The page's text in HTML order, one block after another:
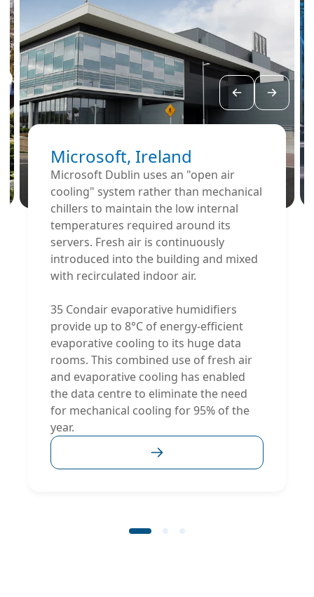
Microsoft, Ireland
Microsoft Dublin uses an "open air
cooling" system rather than mechanical
chillers to maintain the low internal
temperatures required around its
servers. Fresh air is continuously
introduced into the building and mixed
with recirculated indoor air.
35 Condair evaporative humidifiers
provide up to 8°C of energy-efficient
evaporative cooling to its huge data
rooms. This combined use of fresh air
and evaporative cooling has enabled
the data centre to eliminate the need
for mechanical cooling for 95% of the
year.